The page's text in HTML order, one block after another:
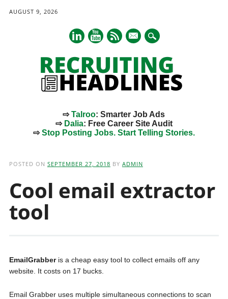
AUGUST 9, 2026
mail
⇨Talroo: Smarter Job Ads
⇨ Dalia: Free Career Site Audit
⇨Stop Posting Jobs. Start Telling Stories.
POSTED ON SEPTEMBER 27, 2018 BY ADMIN
Cool email extractor
tool
EmailGrabberis a cheap easy tool to collect emails off any
website. It costs on 17 bucks.
Email Grabber uses multiple simultaneous connections to scan